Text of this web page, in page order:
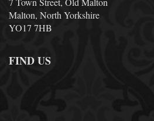
Malton, North Yorkshire
YO17 7HB
FIND US